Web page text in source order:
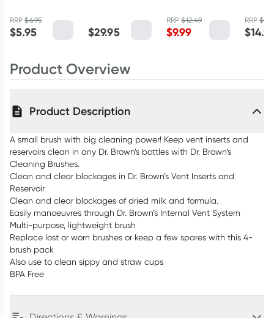
RRP$6.95
$5.95
with Preemie
Teat 2 x 60ml
$29.95
RRP$12.49
$9.99
13g
RRP$
$
Product Overview
Product Description
A small brush with big cleaning power! Keep vent inserts and
reservoirs clean in any Dr. Brown’s bottles with Dr. Brown’s
Cleaning Brushes.
Clean and clear blockages in Dr. Brown’s Vent Inserts and
Reservoir
Clean and clear blockages of dried milk and formula.
Easily manoeuvres through Dr. Brown’s Internal Vent System
Multi-purpose, lightweight brush
Replace lost or worn brushes or keep a few spares with this 4-
brush pack
Also use to clean sippy and straw cups
BPA Free